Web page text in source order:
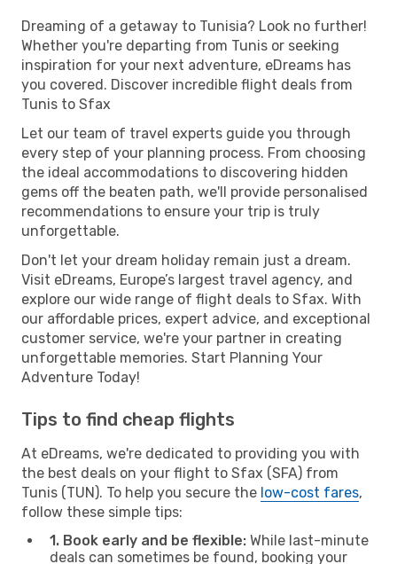
Dreaming of a getaway to Tunisia? Look no further!
Whether you're departing from Tunis or seeking
inspiration for your next adventure, eDreams has
you covered. Discover incredible flight deals from
Tunis to Sfax
Let our team of travel experts guide you through
every step of your planning process. From choosing
the ideal accommodations to discovering hidden
gems off the beaten path, we'll provide personalised
recommendations to ensure your trip is truly
unforgettable.
Don't let your dream holiday remain just a dream.
Visit eDreams, Europe’s largest travel agency, and
explore our wide range of flight deals to Sfax. With
our affordable prices, expert advice, and exceptional
customer service, we're your partner in creating
unforgettable memories. Start Planning Your
Adventure Today!
Tips to find cheap flights
At eDreams, we're dedicated to providing you with
the best deals on your flight to Sfax (SFA) from
Tunis (TUN). To help you secure the low-cost fares,
follow these simple tips:
1. Book early and be flexible: While last-minute
deals can sometimes be found, booking your